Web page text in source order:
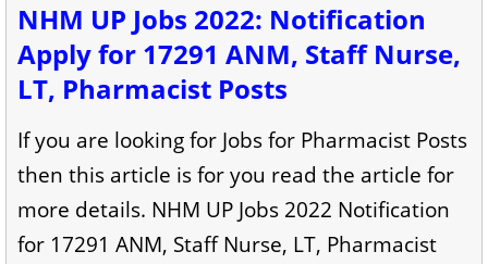
NHM UP Jobs 2022: Notification
Apply for 17291 ANM, Staff Nurse,
LT, Pharmacist Posts
If you are looking for Jobs for Pharmacist Posts
then this article is for you read the article for
more details. NHM UP Jobs 2022 Notification
for 17291 ANM, Staff Nurse, LT, Pharmacist